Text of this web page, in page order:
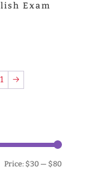
Exam
→
Price: $30 — $80